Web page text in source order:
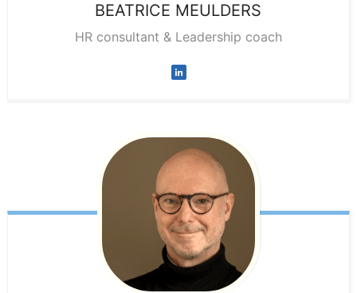
BEATRICE MEULDERS
HR consultant & Leadership coach